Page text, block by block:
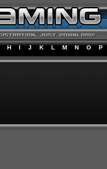
H I J K L M N O P